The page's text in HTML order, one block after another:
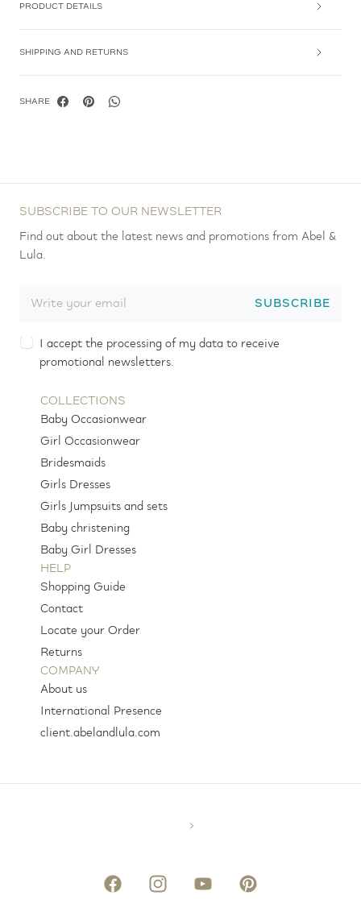
PRODUCT DETAILS
SHIPPING AND RETURNS
SHARE
SUBSCRIBE TO OUR NEWSLETTER
Find out about the latest news and promotions from Abel &
Lula.
SUBSCRIBE
I accept the processing of my data to receive
promotional newsletters.
COLLECTIONS
Baby Occasionwear
Girl Occasionwear
Bridesmaids
Girls Dresses
Girls Jumpsuits and sets
Baby christening
Baby Girl Dresses
HELP
Shopping Guide
Contact
Locate your Order
Returns
COMPANY
About us
International Presence
client.abelandlula.com